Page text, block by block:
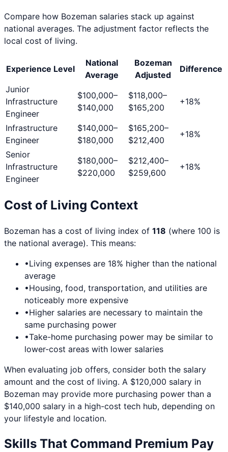
Compare how Bozeman salaries stack up against
national averages. The adjustment factor reflects the
local cost of living.
Experience Level
National
Average
Bozeman
Adjusted
Difference
Junior
Infrastructure
Engineer
$100,000–
$140,000
$118,000–
$165,200
+18%
Infrastructure
Engineer
$140,000–
$180,000
$165,200–
$212,400
+18%
Senior
Infrastructure
Engineer
$180,000–
$220,000
$212,400–
$259,600
+18%
Cost of Living Context
Bozeman has a cost of living index of 118 (where 100 is
the national average). This means:
•Living expenses are 18% higher than the national
average
•Housing, food, transportation, and utilities are
noticeably more expensive
•Higher salaries are necessary to maintain the
same purchasing power
•Take-home purchasing power may be similar to
lower-cost areas with lower salaries
When evaluating job offers, consider both the salary
amount and the cost of living. A $120,000 salary in
Bozeman may provide more purchasing power than a
$140,000 salary in a high-cost tech hub, depending on
your lifestyle and location.
Skills That Command Premium Pay